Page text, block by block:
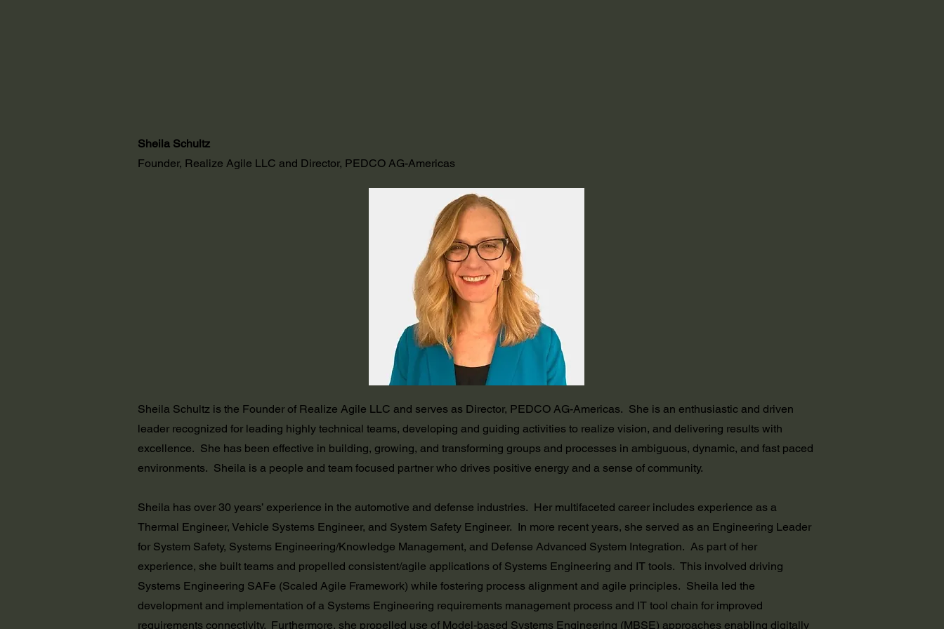
Sheila Schultz
Founder, Realize Agile LLC and Director, PEDCO AG-Americas
Sheila Schultz is the Founder of Realize Agile LLC and serves as Director, PEDCO AG-Americas. She is an enthusiastic and driven
leader recognized for leading highly technical teams, developing and guiding activities to realize vision, and delivering results with
excellence. She has been effective in building, growing, and transforming groups and processes in ambiguous, dynamic, and fast paced
environments. Sheila is a people and team focused partner who drives positive energy and a sense of community.
Sheila has over 30 years’ experience in the automotive and defense industries. Her multifaceted career includes experience as a
Thermal Engineer, Vehicle Systems Engineer, and System Safety Engineer. In more recent years, she served as an Engineering Leader
for System Safety, Systems Engineering/Knowledge Management, and Defense Advanced System Integration. As part of her
experience, she built teams and propelled consistent/agile applications of Systems Engineering and IT tools. This involved driving
Systems Engineering SAFe (Scaled Agile Framework) while fostering process alignment and agile principles. Sheila led the
development and implementation of a Systems Engineering requirements management process and IT tool chain for improved
requirements connectivity. Furthermore, she propelled use of Model-based Systems Engineering (MBSE) approaches enabling digitally